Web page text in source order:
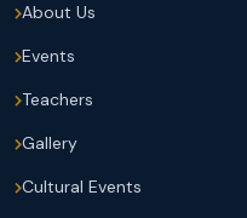
About Us
Events
Teachers
Gallery
Cultural Events